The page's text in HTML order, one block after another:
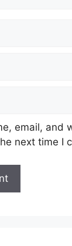
email, and
next time I